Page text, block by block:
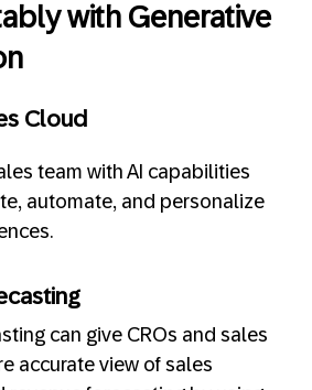
with Generative
Cloud
team with AI capabilities
automate, and personalize
can give CROs and sales
accurate view of sales